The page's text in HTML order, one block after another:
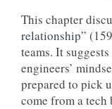
This chapter
relationship”
teams. It
engineers’
prepared to pick
come from a tech